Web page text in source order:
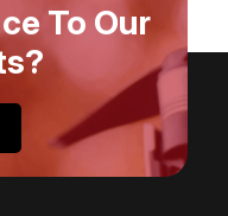
To Our